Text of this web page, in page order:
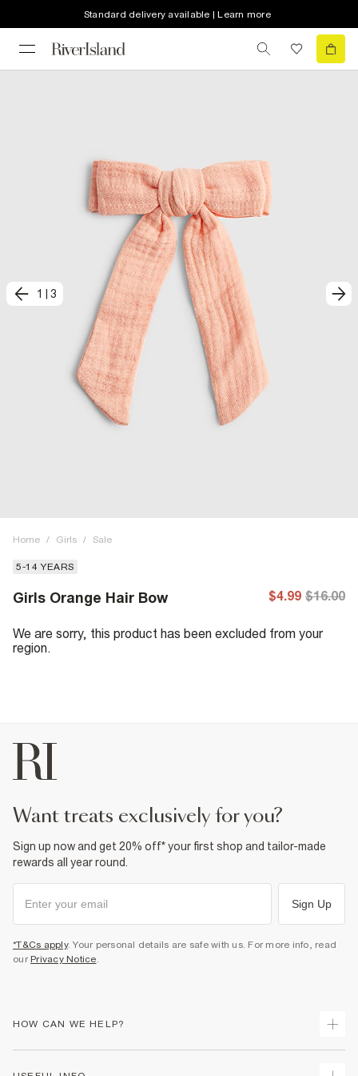
Standard delivery available | Learn more
1 3
Home / Girls / Sale
5-14 YEARS
Girls Orange Hair Bow $4.99 $16.00
We are sorry, this product has been excluded from your
region.
want treats exclusively for you?
Sign up now and get 20% off* your first shop and tailor-made
rewards all year round.
Sign Up
*T&Cs apply. Your personal details are safe with us. For more info, read
our Privacy Notice.
HOW CAN WE HELP?